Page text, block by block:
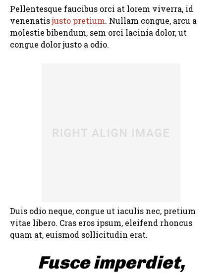
Pellentesque faucibus orci at lorem viverra, id
venenatisjusto pretium. Nullam congue, arcu a
molestie bibendum, sem orci lacinia dolor, ut
congue dolor justo a odio.
Duis odio neque, congue ut iaculis nec, pretium
vitae libero. Cras eros ipsum, eleifend rhoncus
quam at, euismod sollicitudin erat.
Fusce imperdiet,